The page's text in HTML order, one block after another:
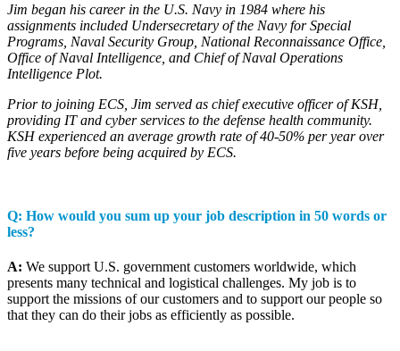
Jim began his career in the U.S. Navy in 1984 where his
assignments included Undersecretary of the Navy for Special
Programs, Naval Security Group, National Reconnaissance Office,
Office of Naval Intelligence, and Chief of Naval Operations
Intelligence Plot.
Prior to joining ECS, Jim served as chief executive officer of KSH,
providing IT and cyber services to the defense health community.
KSH experienced an average growth rate of 40-50% per year over
five years before being acquired by ECS.
Q: How would you sum up your job description in 50 words or
less?
A: We support U.S. government customers worldwide, which
presents many technical and logistical challenges. My job is to
support the missions of our customers and to support our people so
that they can do their jobs as efficiently as possible.